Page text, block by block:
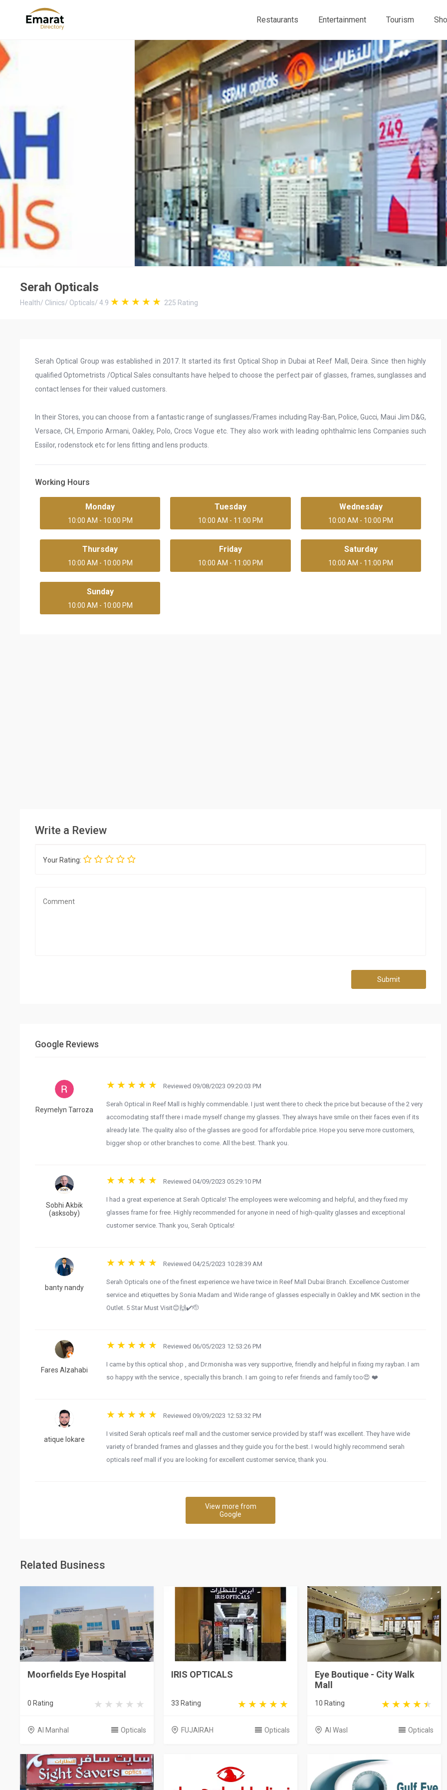
Restaurants Entertainment Tourism
Serah Opticals
Health/ Clinics/ Opticals/ 4.9 225 Rating
Serah Optical Group was established in 2017. It started its first Optical Shop in Dubai at Reef Mall, Deira. Since then highly
qualified Optometrists /Optical Sales consultants have helped to choose the perfect pair of glasses, frames, sunglasses and
contact lenses for their valued customers.
In their Stores, you can choose from a fantastic range of sunglasses/Frames including Ray-Ban, Police, Gucci, Maui Jim D&G,
Versace, CH, Emporio Armani, Oakley, Polo, Crocs Vogue etc. They also work with leading ophthalmic lens Companies such
Essilor, rodenstock etc for lens fitting and lens products.
Working Hours
Monday
10:00 AM - 10:00 PM
Tuesday
10:00 AM - 11:00 PM
Wednesday
10:00 AM - 10:00 PM
Thursday
10:00 AM - 10:00 PM
Friday
10:00 AM - 11:00 PM
Saturday
10:00 AM - 11:00 PM
Sunday
10:00 AM - 10:00 PM
Write a Review
Your Rating:
Submit
Google Reviews
Reymelyn Tarroza
Reviewed 09/08/2023 09:20:03 PM
Serah Optical in Reef Mall is highly commendable. I just went there to check the price but because of the 2 very
accomodating staff there i made myself change my glasses. They always have smile on their faces even if its
already late. The quality also of the glasses are good for affordable price. Hope you serve more customers,
bigger shop or other branches to come. All the best. Thank you.
Sobhi Akbik
(asksoby)
Reviewed 04/09/2023 05:29:10 PM
I had a great experience at Serah Opticals! The employees were welcoming and helpful, and they fixed my
glasses frame for free. Highly recommended for anyone in need of high-quality glasses and exceptional
customer service. Thank you, Serah Opticals!
banty nandy
Reviewed 04/25/2023 10:28:39 AM
Serah Opticals one of the finest experience we have twice in Reef Mall Dubai Branch. Excellence Customer
service and etiquettes by Sonia Madam and Wide range of glasses especially in Oakley and MK section in the
Outlet. 5 Star Must Visit😊🙌✔️🫡
Fares Alzahabi
Reviewed 06/05/2023 12:53:26 PM
I came by this optical shop , and Dr.monisha was very supportive, friendly and helpful in fixing my rayban. I am
so happy with the service , specially this branch. I am going to refer friends and family too😍 ❤️
atique lokare
Reviewed 09/09/2023 12:53:32 PM
I visited Serah opticals reef mall and the customer service provided by staff was excellent. They have wide
variety of branded frames and glasses and they guide you for the best. I would highly recommend serah
opticals reef mall if you are looking for excellent customer service, thank you.
View more from
Google
Related Business
Moorfields Eye Hospital
0 Rating
Al Manhal Opticals
IRIS OPTICALS
33 Rating
FUJAIRAH Opticals
Eye Boutique - City Walk
Mall
10 Rating
Al Wasl Opticals